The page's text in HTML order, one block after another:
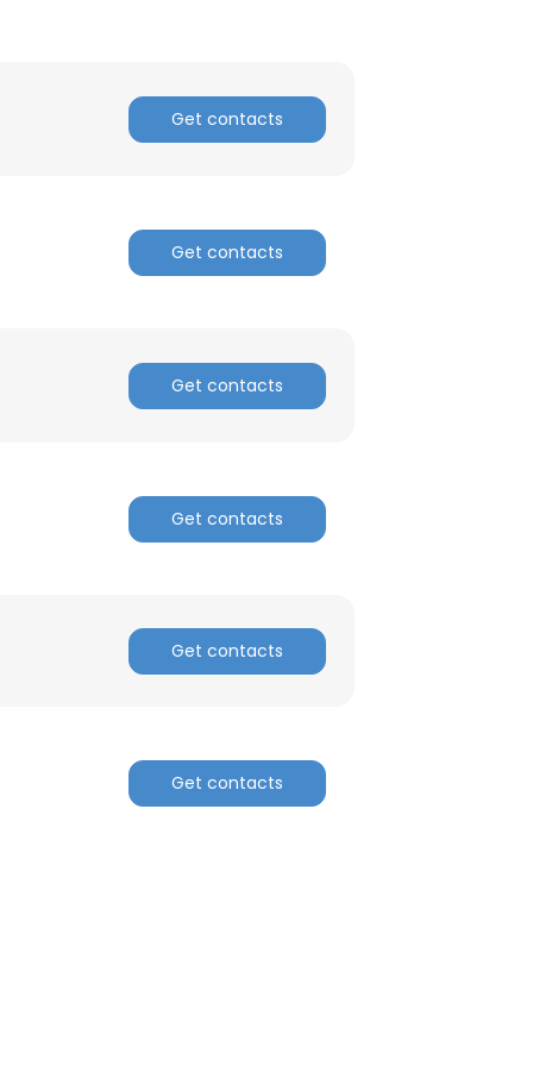
Get contacts
Get contacts
Get contacts
Get contacts
Get contacts
Get contacts